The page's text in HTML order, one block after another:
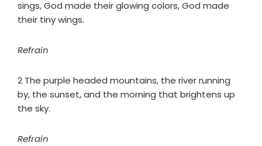
sings, God made their glowing colors, God made
their tiny wings.
Refrain
2 The purple headed mountains, the river running
by, the sunset, and the morning that brightens up
the sky.
Refrain